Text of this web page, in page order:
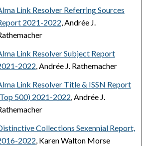
Link Resolver Referring Sources
2021-2022, Andrée J.
Link Resolver Subject Report
2022, Andrée J. Rathemacher
Link Resolver Title & ISSN Report
500) 2021-2022, Andrée J.
Collections Sexennial Report,
2022, Karen Walton Morse